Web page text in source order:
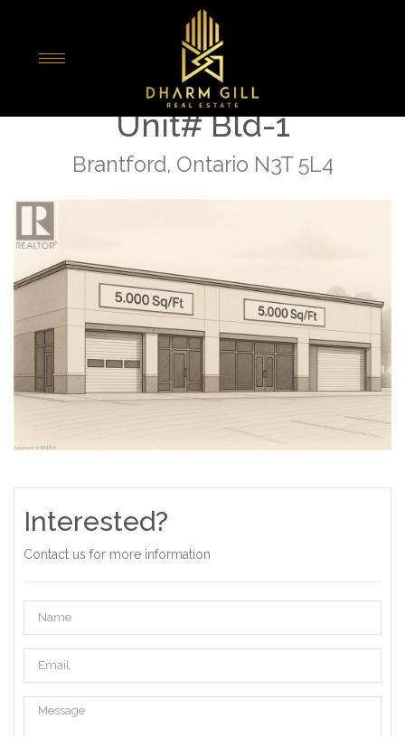
1310 Colborne Street E
Unit# Bld-1
Brantford, Ontario N3T 5L4
Interested?
Contact us for more information